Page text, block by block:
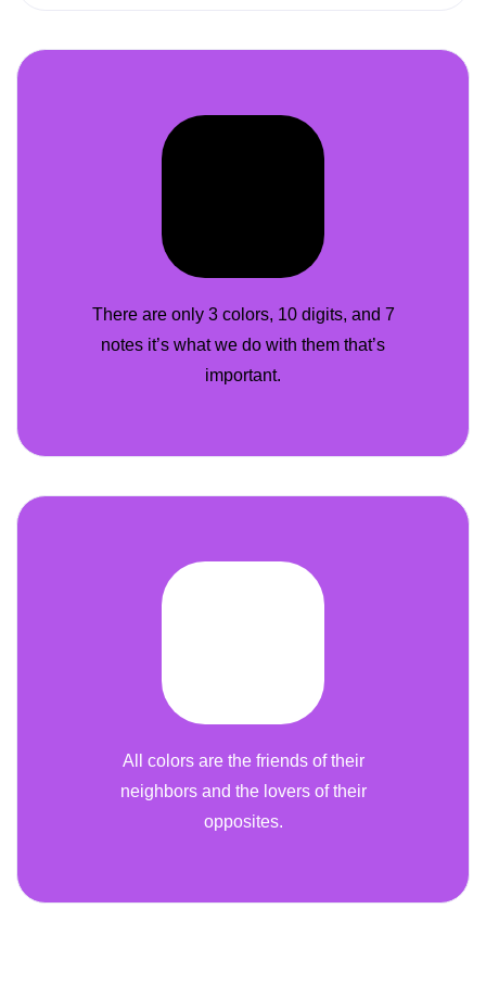
There are only 3 colors, 10 digits, and 7
notes it’s what we do with them that’s
important.
All colors are the friends of their
neighbors and the lovers of their
opposites.